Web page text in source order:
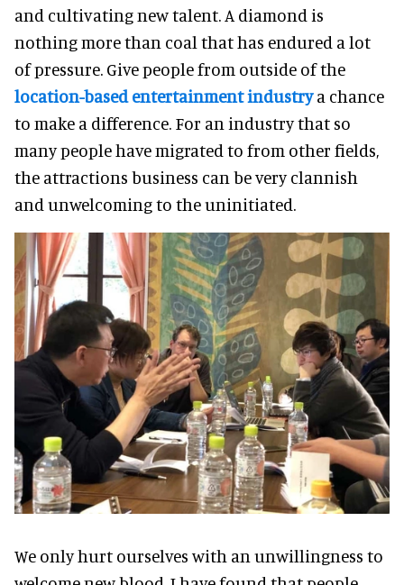
and cultivating new talent. A diamond is
nothing more than coal that has endured a lot
of pressure. Give people from outside of the
location-based entertainment industrya chance
to make a difference. For an industry that so
many people have migrated to from other fields,
the attractions business can be very clannish
and unwelcoming to the uninitiated.
We only hurt ourselves with an unwillingness to